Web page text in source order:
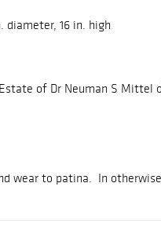
diameter, 16 in. high
of Dr Neuman S Mittel
wear to patina. In